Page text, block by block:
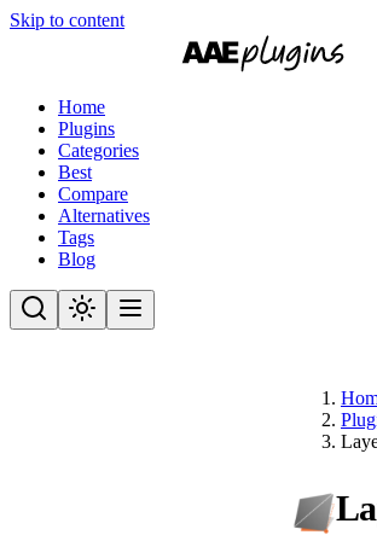
Skip to content
Home
Plugins
Categories
Best
Compare
Alternatives
Tags
Blog